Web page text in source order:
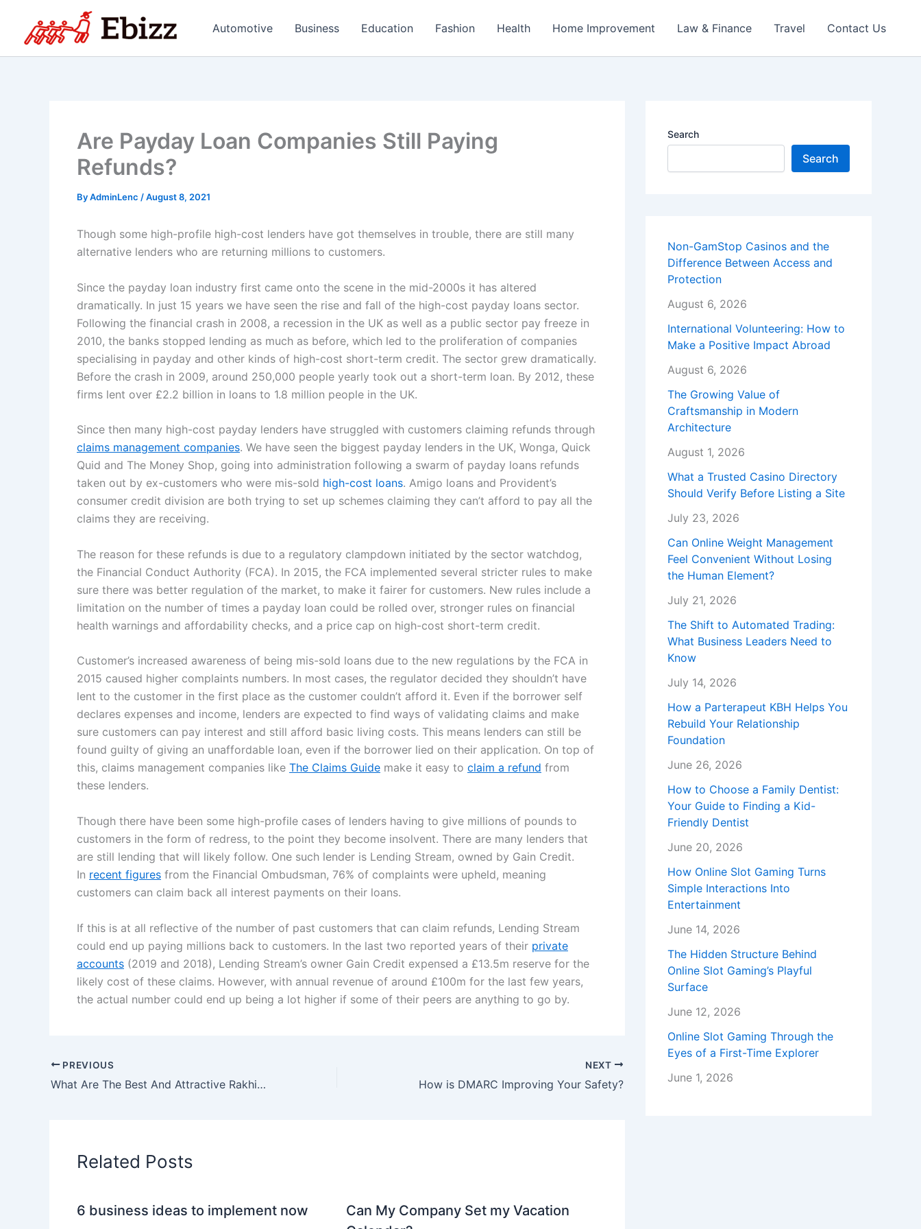
content
Automotive Business Education Fashion Health Home Improvement Law & Finance Travel Contact Us
Are Payday Loan Companies Still Paying
Refunds?
ByAdminLenc /August 8, 2021
Though some high-profile high-cost lenders have got themselves in trouble, there are still many
alternative lenders who are returning millions to customers.
Since the payday loan industry first came onto the scene in the mid-2000s it has altered
dramatically. In just 15 years we have seen the rise and fall of the high-cost payday loans sector.
Following the financial crash in 2008, a recession in the UK as well as a public sector pay freeze in
2010, the banks stopped lending as much as before, which led to the proliferation of companies
specialising in payday and other kinds of high-cost short-term credit. The sector grew dramatically.
Before the crash in 2009, around 250,000 people yearly took out a short-term loan. By 2012, these
firms lent over £2.2 billion in loans to 1.8 million people in the UK.
Since then many high-cost payday lenders have struggled with customers claiming refunds through
claims management companies. We have seen the biggest payday lenders in the UK, Wonga, Quick
Quid and The Money Shop, going into administration following a swarm of payday loans refunds
taken out by ex-customers who were mis-sold high-cost loans. Amigo loans and Provident’s
consumer credit division are both trying to set up schemes claiming they can’t afford to pay all the
claims they are receiving.
The reason for these refunds is due to a regulatory clampdown initiated by the sector watchdog,
the Financial Conduct Authority (FCA). In 2015, the FCA implemented several stricter rules to make
sure there was better regulation of the market, to make it fairer for customers. New rules include a
limitation on the number of times a payday loan could be rolled over, stronger rules on financial
health warnings and affordability checks, and a price cap on high-cost short-term credit.
Customer’s increased awareness of being mis-sold loans due to the new regulations by the FCA in
2015 caused higher complaints numbers. In most cases, the regulator decided they shouldn’t have
lent to the customer in the first place as the customer couldn’t afford it. Even if the borrower self
declares expenses and income, lenders are expected to find ways of validating claims and make
sure customers can pay interest and still afford basic living costs. This means lenders can still be
found guilty of giving an unaffordable loan, even if the borrower lied on their application. On top of
this, claims management companies like The Claims Guide make it easy to claim a refund from
these lenders.
Though there have been some high-profile cases of lenders having to give millions of pounds to
customers in the form of redress, to the point they become insolvent. There are many lenders that
are still lending that will likely follow. One such lender is Lending Stream, owned by Gain Credit.
In recent figures from the Financial Ombudsman, 76% of complaints were upheld, meaning
customers can claim back all interest payments on their loans.
If this is at all reflective of the number of past customers that can claim refunds, Lending Stream
could end up paying millions back to customers. In the last two reported years of their private
accounts (2019 and 2018), Lending Stream’s owner Gain Credit expensed a £13.5m reserve for the
likely cost of these claims. However, with annual revenue of around £100m for the last few years,
the actual number could end up being a lot higher if some of their peers are anything to go by.
PREVIOUS
What Are The Best And Attractive Rakhi Gifts That I Can Send To UK?
NEXT
How is DMARC Improving Your Safety?
Related Posts
6 business ideas to implement now
Can My Company Set my Vacation
Search
Search
Non-GamStop Casinos and the
Difference Between Access and
Protection
August 6, 2026
International Volunteering: How to
Make a Positive Impact Abroad
August 6, 2026
The Growing Value of
Craftsmanship in Modern
Architecture
August 1, 2026
What a Trusted Casino Directory
Should Verify Before Listing a Site
July 23, 2026
Can Online Weight Management
Feel Convenient Without Losing
the Human Element?
July 21, 2026
The Shift to Automated Trading:
What Business Leaders Need to
Know
July 14, 2026
How a Parterapeut KBH Helps You
Rebuild Your Relationship
Foundation
June 26, 2026
How to Choose a Family Dentist:
Your Guide to Finding a Kid-
Friendly Dentist
June 20, 2026
How Online Slot Gaming Turns
Simple Interactions Into
Entertainment
June 14, 2026
The Hidden Structure Behind
Online Slot Gaming’s Playful
Surface
June 12, 2026
Online Slot Gaming Through the
Eyes of a First-Time Explorer
June 1, 2026